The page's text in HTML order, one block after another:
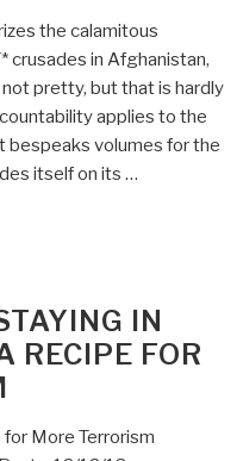
the calamitous
crusades in Afghanistan,
not pretty, but that is hardly
applies to the
bespeaks volumes for the
itself on its …
IN
RECIPE FOR
More Terrorism